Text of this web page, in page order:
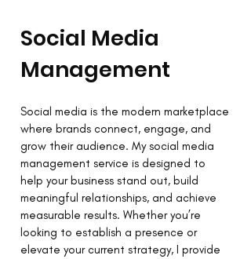
Social Media
Management
Social media is the modern marketplace
where brands connect, engage, and
grow their audience. My social media
management service is designed to
help your business stand out, build
meaningful relationships, and achieve
measurable results. Whether you’re
looking to establish a presence or
elevate your current strategy, I provide